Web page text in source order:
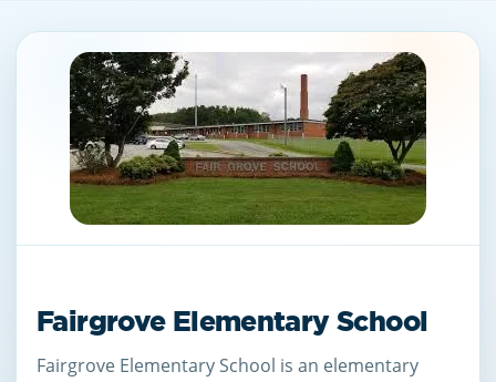
Fairgrove Elementary School
Fairgrove Elementary School is an elementary